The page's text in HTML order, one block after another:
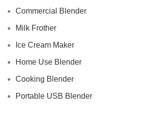
Commercial Blender
Milk Frother
Ice Cream Maker
Home Use Blender
Cooking Blender
Portable USB Blender